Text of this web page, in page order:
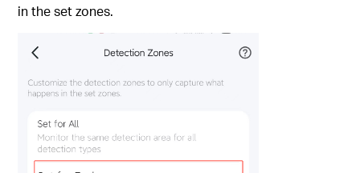
in the set zones.